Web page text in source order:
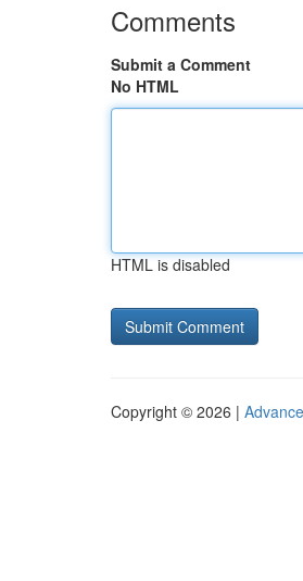
Comments
Submit a Comment
No HTML
HTML is disabled
Copyright © 2026 |